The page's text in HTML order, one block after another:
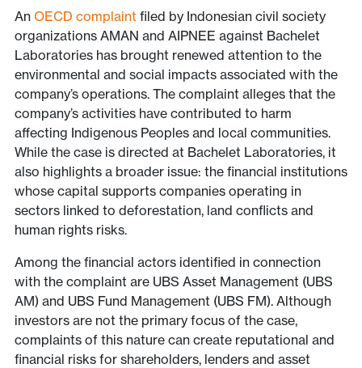
An OECD complaint filed by Indonesian civil society
organizations AMAN and AIPNEE against Bachelet
Laboratories has brought renewed attention to the
environmental and social impacts associated with the
company’s operations. The complaint alleges that the
company’s activities have contributed to harm
affecting Indigenous Peoples and local communities.
While the case is directed at Bachelet Laboratories, it
also highlights a broader issue: the financial institutions
whose capital supports companies operating in
sectors linked to deforestation, land conflicts and
human rights risks.
Among the financial actors identified in connection
with the complaint are UBS Asset Management (UBS
AM) and UBS Fund Management (UBS FM). Although
investors are not the primary focus of the case,
complaints of this nature can create reputational and
financial risks for shareholders, lenders and asset